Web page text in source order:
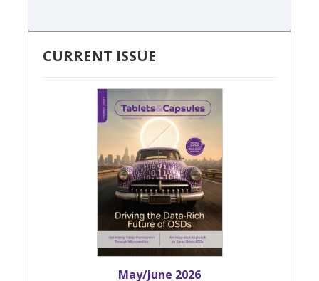
CURRENT ISSUE
May/June 2026